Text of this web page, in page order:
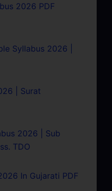
2026 PDF
Syllabus 2026 |
| Surat
2026 | Sub
TDO
In Gujarati PDF